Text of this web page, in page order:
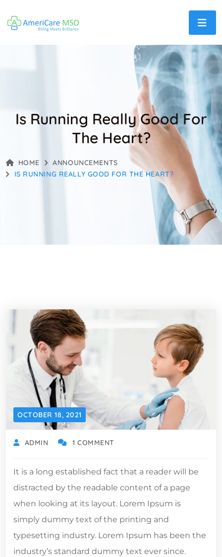
Is Running Really Good For
The Heart?
HOME
ANNOUNCEMENTS
IS RUNNING REALLY GOOD FOR THE HEART?
OCTOBER 18, 2021
ADMIN 1 COMMENT
It is a long established fact that a reader will be
distracted by the readable content of a page
when looking at its layout. Lorem Ipsum is
simply dummy text of the printing and
typesetting industry. Lorem Ipsum has been the
industry’s standard dummy text ever since.